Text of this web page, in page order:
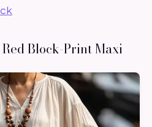
Block-Print Maxi